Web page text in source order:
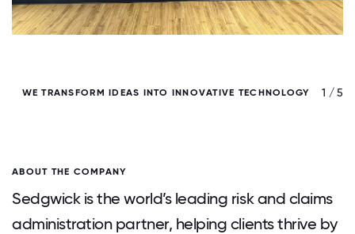
WE TRANSFORM IDEAS INTO INNOVATIVE TECHNOLOGY 1 / 5
ABOUT THE COMPANY
Sedgwick is the world’s leading risk and claims
administration partner, helping clients thrive by